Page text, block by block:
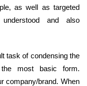
as well as targeted
and also
task of condensing the
most basic form.
company/brand. When